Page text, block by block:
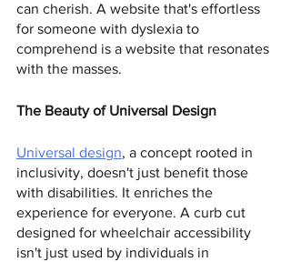
can cherish. A website that's effortless
for someone with dyslexia to
comprehend is a website that resonates
with the masses.
The Beauty of Universal Design
Universal design, a concept rooted in
inclusivity, doesn't just benefit those
with disabilities. It enriches the
experience for everyone. A curb cut
designed for wheelchair accessibility
isn't just used by individuals in